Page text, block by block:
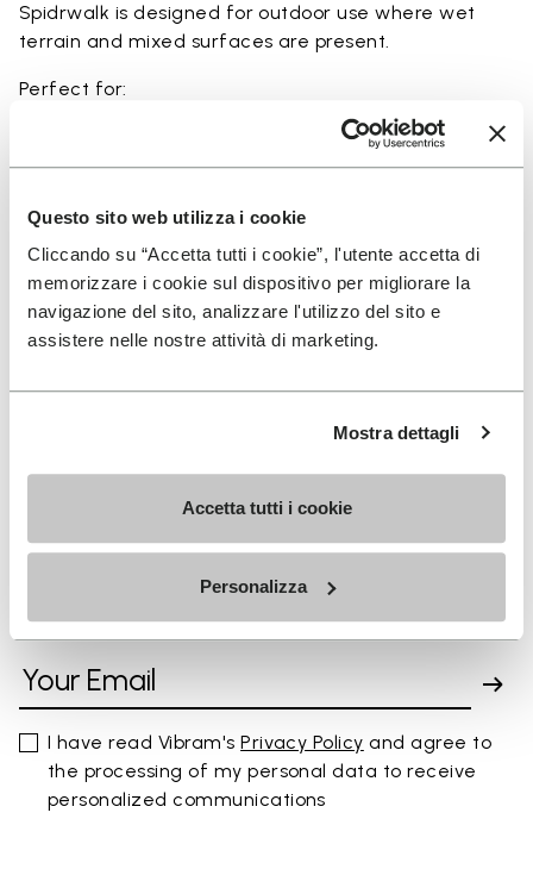
Questo sito web utilizza i cookie
Cliccando su “Accetta tutti i cookie”, l'utente accetta di
memorizzare i cookie sul dispositivo per migliorare la
navigazione del sito, analizzare l'utilizzo del sito e
assistere nelle nostre attività di marketing.
Mostra dettagli
Accetta tutti i cookie
Personalizza
Spidrwalk is designed for outdoor use where wet
terrain and mixed surfaces are present.
Perfect for:
• minimalist outdoor activities near water
• slippery and rocky terrain
Details
SIGN UP AND DON'T MISS OUR LATEST DROPS
I have read Vibram'sPrivacy Policy and agree to
the processing of my personal data to receive
personalized communications